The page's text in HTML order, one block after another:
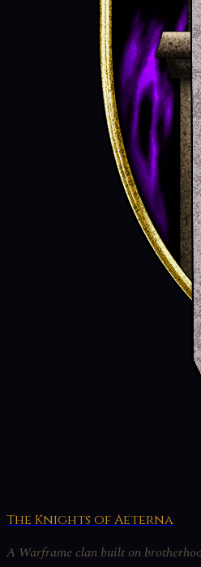
The Knights of Aeterna
A Warframe clan built on